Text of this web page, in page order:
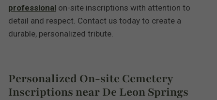
professional on-site inscriptions with attention to
detail and respect. Contact us today to create a
durable, personalized tribute.
Personalized On-site Cemetery
Inscriptions near De Leon Springs